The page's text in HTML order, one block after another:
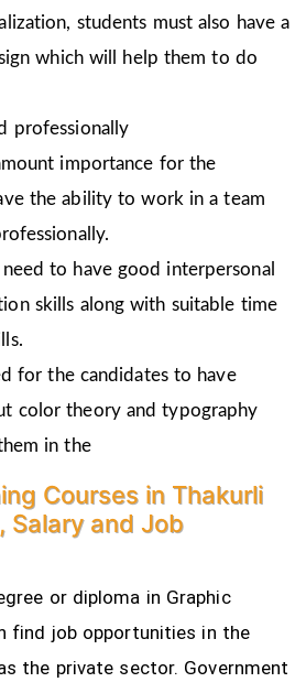
students must also have a
which will help them to do
professionally
importance for the
the ability to work in a team
to have good interpersonal
skills along with suitable time
for the candidates to have
color theory and typography
in the
Courses in Thakurli
Salary and Job
or diploma in Graphic
find job opportunities in the
the private sector. Government